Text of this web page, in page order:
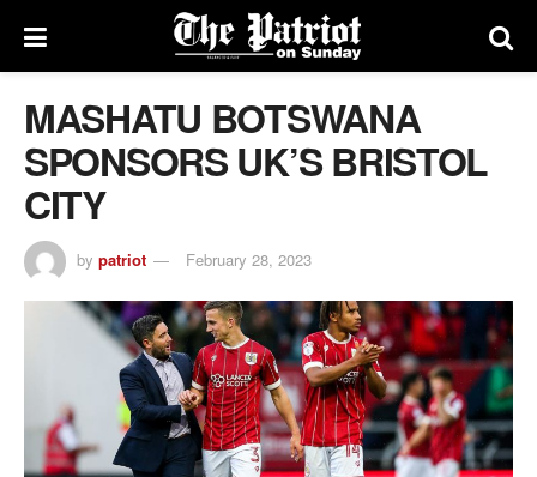
MASHATU BOTSWANA
SPONSORS UK’S BRISTOL
CITY
by patriot February 28, 2023